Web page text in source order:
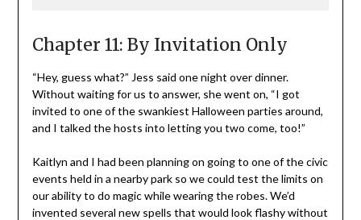
Chapter 11: By Invitation Only
“Hey, guess what?” Jess said one night over dinner.
Without waiting for us to answer, she went on, “I got
invited to one of the swankiest Halloween parties around,
and I talked the hosts into letting you two come, too!”
Kaitlyn and I had been planning on going to one of the civic
events held in a nearby park so we could test the limits on
our ability to do magic while wearing the robes. We’d
invented several new spells that would look flashy without